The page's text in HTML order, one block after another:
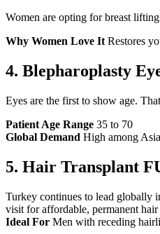
Women are opting for breast
Why Women Love It Restores
4. Blepharoplasty
Eyes are the first to show age.
Patient Age Range 35 to 70
Global Demand High among
5. Hair Transplant
Turkey continues to lead globally
visit for affordable, permanent hair
Ideal For Men with receding